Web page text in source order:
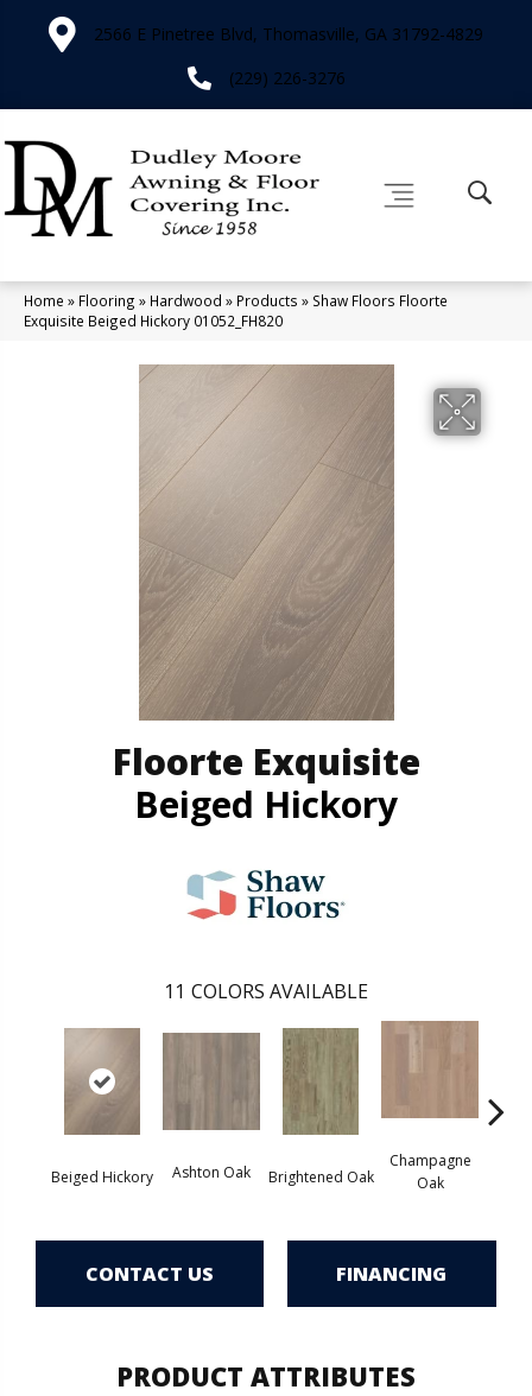
2566 E Pinetree Blvd, Thomasville, GA 31792-4829
(229) 226-3276
Home » Flooring » Hardwood » Products » Shaw Floors Floorte
Exquisite Beiged Hickory 01052_FH820
Floorte Exquisite
Beiged Hickory
11 COLORS AVAILABLE
Beiged Hickory Ashton Oak Brightened Oak
Champagne
Oak
CONTACT US FINANCING
PRODUCT ATTRIBUTES